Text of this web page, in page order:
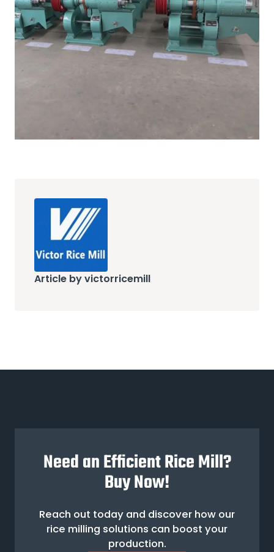
Article by victorricemill
Need an Efficient Rice Mill?
Buy Now!
Reach out today and discover how our
rice milling solutions can boost your
production.